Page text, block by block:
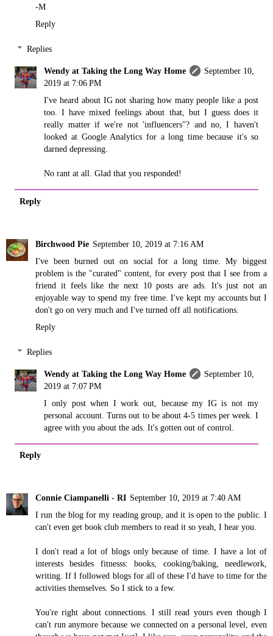
-M
Reply
Replies
Wendy at Taking the Long Way Home
September 10,
2019 at 7:06 PM
I've heard about IG not sharing how many people like a post
too. I have mixed feelings about that, but I guess does it
really matter if we're not 'influencers"? and no, I haven't
looked at Google Analytics for a long time because it's so
darned depressing.
No rant at all. Glad that you responded!
Reply
Birchwood Pie September 10, 2019 at 7:16 AM
I've been burned out on social for a long time. My biggest
problem is the "curated" content, for every post that I see from a
friend it feels like the next 10 posts are ads. It's just not an
enjoyable way to spend my free time. I've kept my accounts but I
don't go on very much and I've turned off all notifications.
Reply
Replies
Wendy at Taking the Long Way Home
September 10,
2019 at 7:07 PM
I only post when I work out, because my IG is not my
personal account. Turns out to be about 4-5 times per week. I
agree with you about the ads. It's gotten out of control.
Reply
Connie Ciampanelli - RI September 10, 2019 at 7:40 AM
I run the blog for my reading group, and it is open to the public. I
can't even get book club members to read it so yeah, I hear you.
I don't read a lot of blogs only because of time. I have a lot of
interests besides fitnesss: books, cooking/baking, needlework,
writing. If I followed blogs for all of these I'd have to time for the
activities themselves. So I stick to a few.
You're right about connections. I still read yours even though I
can't run anymore because we connected on a personal level, even